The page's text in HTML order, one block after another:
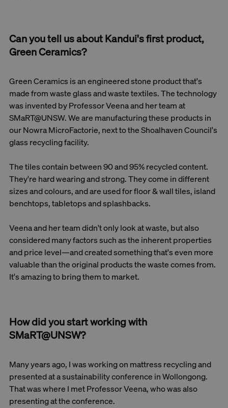
Can you tell us about Kandui's first product,
Green Ceramics?
Green Ceramics is an engineered stone product that's
made from waste glass and waste textiles. The technology
was invented by Professor Veena and her team at
SMaRT@UNSW. We are manufacturing these products in
our Nowra MicroFactorie, next to the Shoalhaven Council's
glass recycling facility.
The tiles contain between 90 and 95% recycled content.
They're hard wearing and strong. They come in different
sizes and colours, and are used for floor & wall tiles, island
benchtops, tabletops and splashbacks.
Veena and her team didn't only look at waste, but also
considered many factors such as the inherent properties
and price level—and created something that's even more
valuable than the original products the waste comes from.
It's amazing to bring them to market.
How did you start working with
SMaRT@UNSW?
Many years ago, I was working on mattress recycling and
presented at a sustainability conference in Wollongong.
That was where I met Professor Veena, who was also
presenting at the conference.